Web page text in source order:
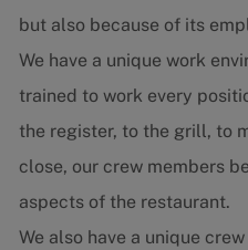
but also because of its
We have a unique work
trained to work every
the register, to the grill, to
close, our crew members
aspects of the restaurant.
We also have a unique